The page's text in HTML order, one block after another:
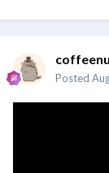
Posted